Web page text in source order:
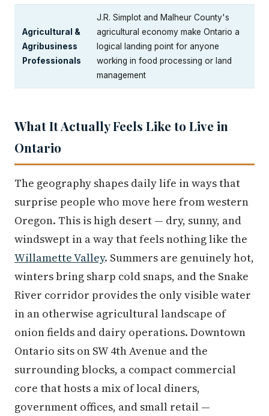
Agricultural &
Agribusiness
Professionals
J.R. Simplot and Malheur County's
agricultural economy make Ontario a
logical landing point for anyone
working in food processing or land
management
What It Actually Feels Like to Live in
Ontario
The geography shapes daily life in ways that
surprise people who move here from western
Oregon. This is high desert — dry, sunny, and
windswept in a way that feels nothing like the
Willamette Valley. Summers are genuinely hot,
winters bring sharp cold snaps, and the Snake
River corridor provides the only visible water
in an otherwise agricultural landscape of
onion fields and dairy operations. Downtown
Ontario sits on SW 4th Avenue and the
surrounding blocks, a compact commercial
core that hosts a mix of local diners,
government offices, and small retail —